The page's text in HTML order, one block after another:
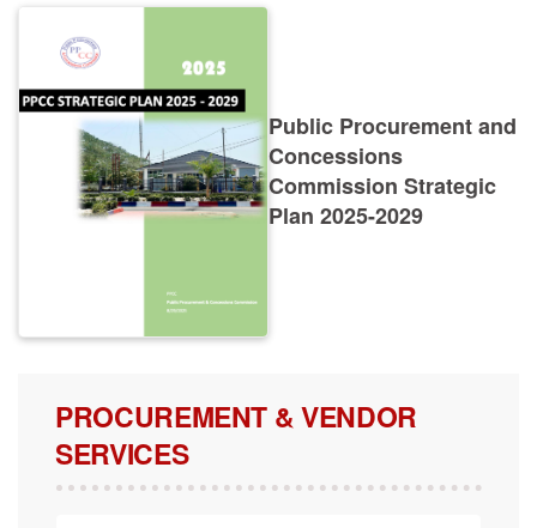
Concessions
Commission Strategic
Plan 2025-2029
PROCUREMENT & VENDOR
SERVICES